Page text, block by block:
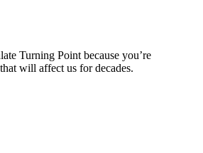
Turning Point because you’re
will affect us for decades.